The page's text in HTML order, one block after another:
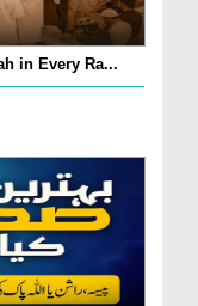
in Every Ra...